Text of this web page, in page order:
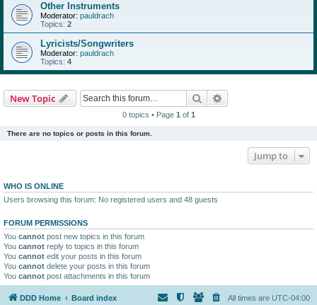
Other Instruments
Moderator: pauldrach
Topics: 2
Lyricists/Songwriters
Moderator: pauldrach
Topics: 4
New Topic Search
0 topics • Page 1 of 1
There are no topics or posts in this forum.
Jump to
WHO IS ONLINE
Users browsing this forum: No registered users and 48 guests
FORUM PERMISSIONS
You cannot post new topics in this forum
You cannot reply to topics in this forum
You cannot edit your posts in this forum
You cannot delete your posts in this forum
You cannot post attachments in this forum
DDD Home Board index All times are UTC-04:00